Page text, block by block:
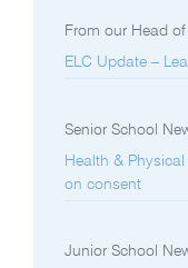
From our Head
ELC Update –
Senior School
Health &
on consent
Junior School